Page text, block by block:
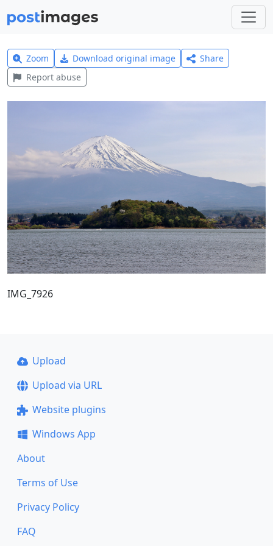
Zoom Download original image
Share
Report abuse
IMG_7926
Upload
Upload via URL
Website plugins
Windows App
About
Terms of Use
Privacy Policy
FAQ